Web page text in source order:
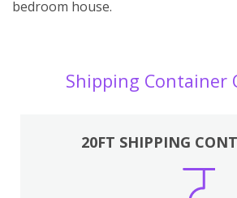
bedroom house.
Shipping Container
20FT SHIPPING